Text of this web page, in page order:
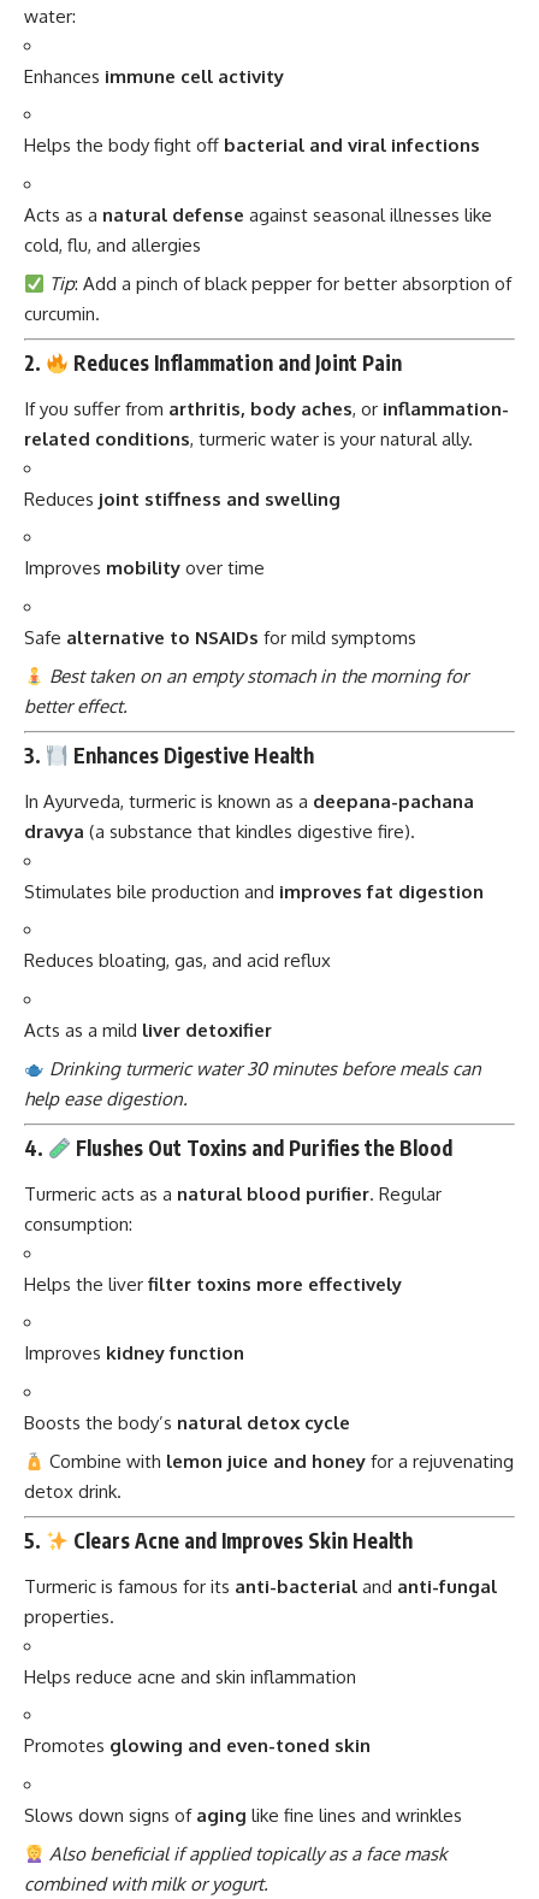
water:
Enhances immune cell activity
Helps the body fight off bacterial and viral infections
Acts as a natural defense against seasonal illnesses like
cold, flu, and allergies
Tip: Add a pinch of black pepper for better absorption of
curcumin.
2. Reduces Inflammation and Joint Pain
If you suffer from arthritis, body aches, or inflammation-
related conditions, turmeric water is your natural ally.
Reduces joint stiffness and swelling
Improves mobility over time
Safe alternative to NSAIDs for mild symptoms
Best taken on an empty stomach in the morning for
better effect.
3. Enhances Digestive Health
In Ayurveda, turmeric is known as a deepana-pachana
dravya (a substance that kindles digestive fire).
Stimulates bile production and improves fat digestion
Reduces bloating, gas, and acid reflux
Acts as a mild liver detoxifier
Drinking turmeric water 30 minutes before meals can
help ease digestion.
4. Flushes Out Toxins and Purifies the Blood
Turmeric acts as a natural blood purifier. Regular
consumption:
Helps the liver filter toxins more effectively
Improves kidney function
Boosts the body’s natural detox cycle
Combine with lemon juice and honey for a rejuvenating
detox drink.
5. Clears Acne and Improves Skin Health
Turmeric is famous for its anti-bacterial and anti-fungal
properties.
Helps reduce acne and skin inflammation
Promotes glowing and even-toned skin
Slows down signs of aging like fine lines and wrinkles
Also beneficial if applied topically as a face mask
combined with milk or yogurt.